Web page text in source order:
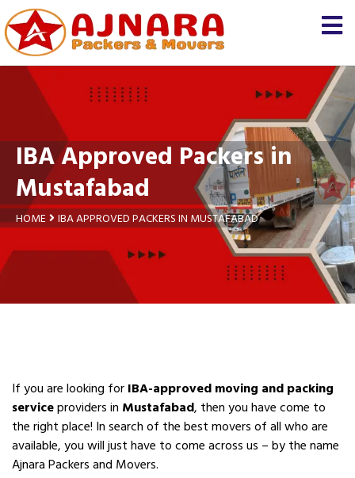
IBA Approved Packers in
Mustafabad
HOME IBA APPROVED PACKERS IN MUSTAFABAD
If you are looking forIBA-approved moving and packing
serviceproviders in Mustafabad, then you have come to
the right place! In search of the best movers of all who are
available, you will just have to come across us – by the name
Ajnara Packers and Movers.
Let us know
about your
shifting
We'll prepare a free and
genuine quotation for you
×
Name *
Mobile *
Moving To *